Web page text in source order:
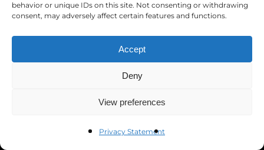
behavior or unique IDs on this site. Not consenting or withdrawing
consent, may adversely affect certain features and functions.
Accept
Deny
View preferences
Privacy Statement
Public Affairs Council
2121 K St. N.W., Suite 900
(+1) 202.787.5950
pac@pac.org